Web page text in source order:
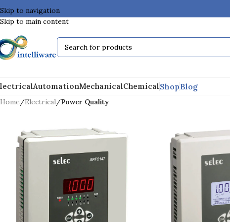
Skip to navigation
Skip to main content
AutomationMechanicalChemicalShopBlog
Home /Electrical /Power Quality